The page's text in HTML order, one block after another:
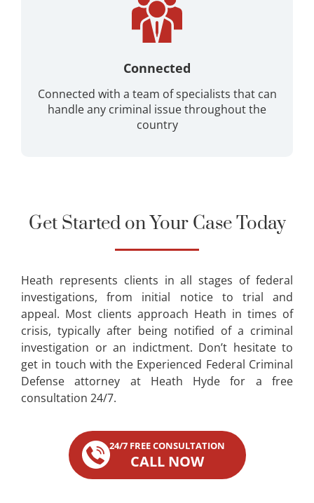
Connected
Connected with a team of specialists that can
handle any criminal issue throughout the
country
Get Started on Your Case Today
Heath represents clients in all stages of federal
investigations, from initial notice to trial and
appeal. Most clients approach Heath in times of
crisis, typically after being notified of a criminal
investigation or an indictment. Don’t hesitate to
get in touch with the Experienced Federal Criminal
Defense attorney at Heath Hyde for a free
consultation 24/7.
24/7 FREE CONSULTATION
CALL NOW